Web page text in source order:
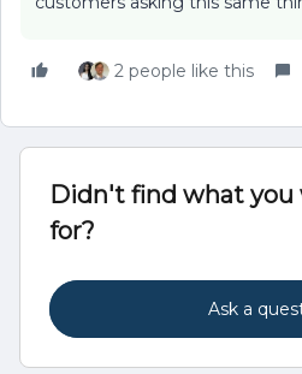
2 people like this
Didn't find what you
for?
Ask a